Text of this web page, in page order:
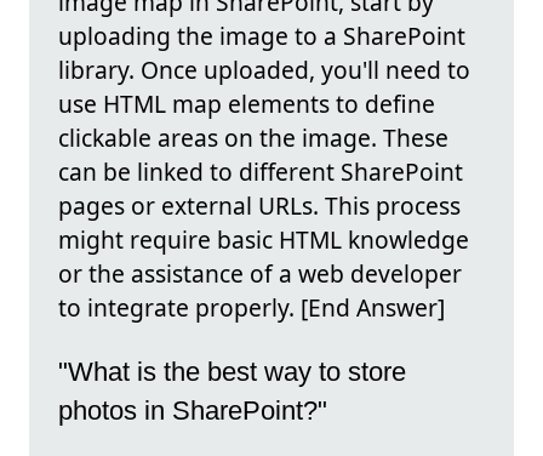
uploading the image to a SharePoint
library. Once uploaded, you'll need to
use HTML map elements to define
clickable areas on the image. These
can be linked to different SharePoint
pages or external URLs. This process
might require basic HTML knowledge
or the assistance of a web developer
to integrate properly. [End Answer]
"What is the best way to store
photos in SharePoint?"